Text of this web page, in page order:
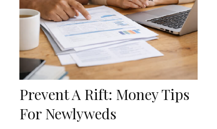
Prevent A Rift: Money Tips
For Newlyweds